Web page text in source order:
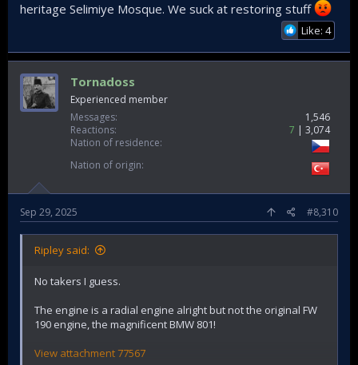
heritage Selimiye Mosque. We suck at restoring stuff
Like: 4
Tornadoss
Experienced member
Messages
1,546
Reactions
7
3,074
Nation of residence
Nation of origin
Sep 29, 2025 #8,310
Ripley said:
No takers I guess.
The engine is a radial engine alright but not the original FW
190 engine, the magnificent BMW 801!
View attachment 77567